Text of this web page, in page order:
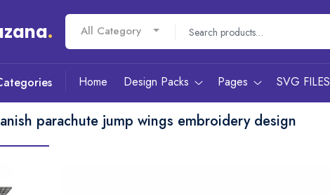
. All Category
Home Design Packs Pages SVG FILES
parachute jump wings embroidery design